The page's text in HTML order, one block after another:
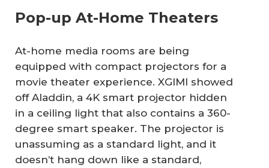
Pop-up At-Home Theaters
At-home media rooms are being
equipped with compact projectors for a
movie theater experience. XGIMI showed
off Aladdin, a 4K smart projector hidden
in a ceiling light that also contains a 360-
degree smart speaker. The projector is
unassuming as a standard light, and it
doesn’t hang down like a standard,